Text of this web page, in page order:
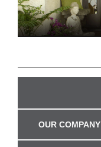
OUR COMPANY